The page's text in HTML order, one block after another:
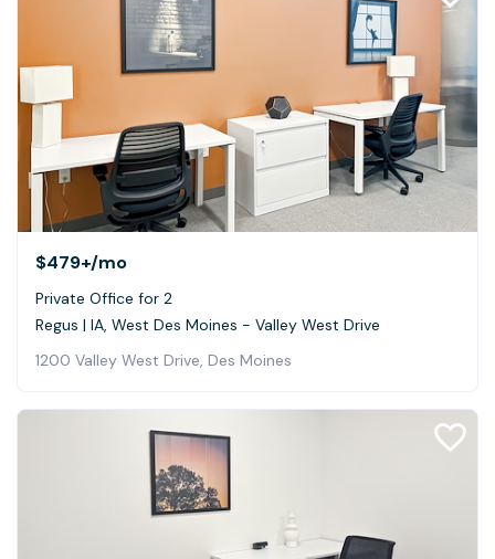
$479+/mo
Private Office for 2
Regus | IA, West Des Moines - Valley West Drive
1200 Valley West Drive, Des Moines